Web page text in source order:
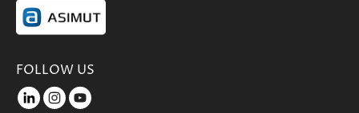
portal link asimut
FOLLOW US
LinkedIninstagram
youtube